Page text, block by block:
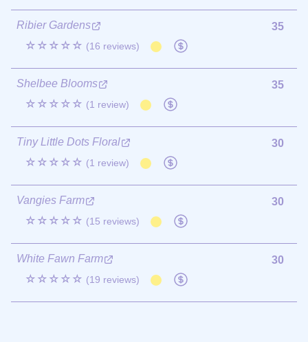
Ribier Gardens
☆☆☆☆☆ (16 reviews)
35
Shelbee Blooms
☆☆☆☆☆ (1 review)
35
Tiny Little Dots Floral
☆☆☆☆☆ (1 review)
30
Vangies Farm
☆☆☆☆☆ (15 reviews)
30
White Fawn Farm
☆☆☆☆☆ (19 reviews)
30